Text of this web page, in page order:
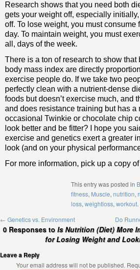
Research shows that you need both
gets your weight off, especially
off. To lose weight, you must consume
day. To maintain weight, you must
all, days of the week.
There is a ton of research to show that
body mass index are directly
exercise people do. If we take two
perfectly clean with a nutrient-dense
foods but doesn’t exercise much, and
and does resistance training but has a
occasional Twinkie or chocolate chip
look better and be fitter? I hope you
exercise and genetics exert a greater
look (and on your physical
For more information, pick up a copy of
This entry was posted in
fitness, Muscle, nutrition,
loss, weightloss, workout
← Genetics vs. Environment Do
0 Responses to Is Nutrition (Diet) More
for Losing Weight and
Leave a Reply
Your email address will not be published.